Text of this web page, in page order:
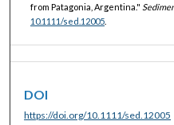
from Patagonia, Argentina."
10.1111/sed.12005.
DOI
https://doi.org/10.1111/sed.12005